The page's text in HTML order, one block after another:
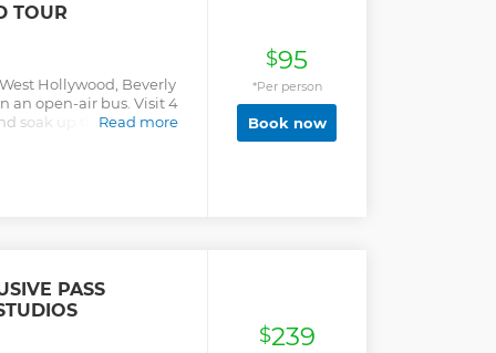
2nd Stop: The
- Lunch/Shopping)
Minutes). The ONLY
ups), we're proud to
that gives you all the
entire day!
TOUR
Hollywood, Beverly
an open-air bus. Visit 4
soak up the city's top
Read more
$95
*Per person
Book now
PASS
$239